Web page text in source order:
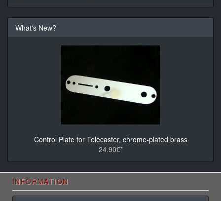
What's New?
Control Plate for Telecaster, chrome-plated brass
24.90€*
INFORMATION